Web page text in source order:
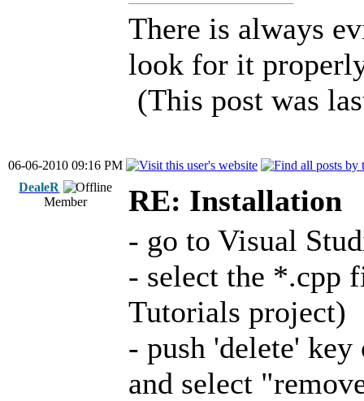
There is always
look for it
(This post was
06-06-2010 09:16 PM
DealeR
Member
RE: Installation
- go to Visual
- select the *.cpp
Tutorials project)
- push 'delete'
and select